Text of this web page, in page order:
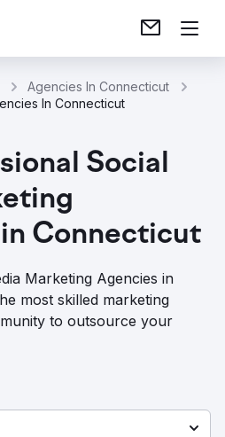
Agencies In Connecticut
In Connecticut
Social
Connecticut
Marketing Agencies in
most skilled marketing
to outsource your